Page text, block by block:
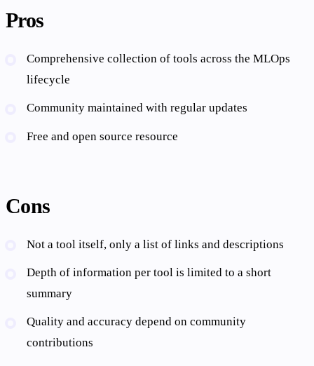
Pros
Comprehensive collection of tools across the MLOps
lifecycle
Community maintained with regular updates
Free and open source resource
Cons
Not a tool itself, only a list of links and descriptions
Depth of information per tool is limited to a short
summary
Quality and accuracy depend on community
contributions